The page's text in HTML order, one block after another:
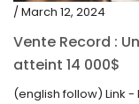
/ March 12, 2024
Vente Record :
atteint 14 000$
(english follow) Link -